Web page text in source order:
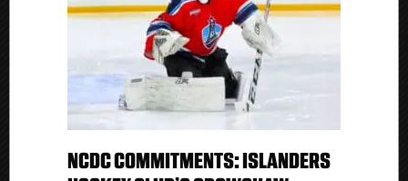
NCDC COMMITMENTS: ISLANDERS